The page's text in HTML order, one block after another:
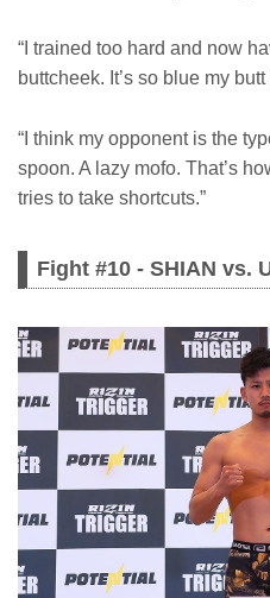
“I trained too hard and now
buttcheek. It’s so blue my
“I think my opponent is the
spoon. A lazy mofo. That’s
tries to take shortcuts.”
Fight #10 - SHIAN vs.